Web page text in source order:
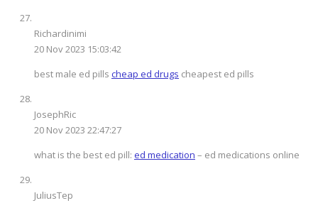
Richardinimi
20 Nov 2023 15:03:42
best male ed pills cheap ed drugs cheapest ed pills
JosephRic
20 Nov 2023 22:47:27
what is the best ed pill: ed medication – ed medications online
JuliusTep